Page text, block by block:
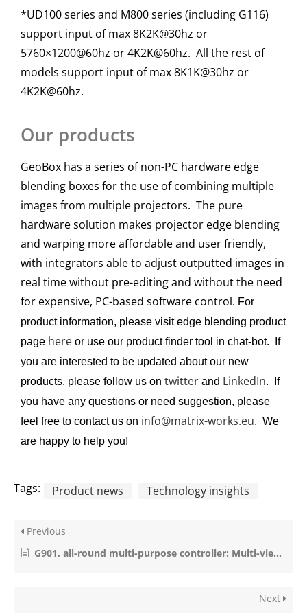
*UD100 series and M800 series (including G116)
support input of max 8K2K@30hz or
5760×1200@60hz or 4K2K@60hz. All the rest of
models support input of max 8K1K@30hz or
4K2K@60hz.
Our products
GeoBox has a series of non-PC hardware edge
blending boxes for the use of combining multiple
images from multiple projectors. The pure
hardware solution makes projector edge blending
and warping more affordable and user friendly,
with integrators able to adjust outputted images in
real time without pre-editing and without the need
for expensive, PC-based software control. For
product information, please visit edge blending product
page here or use our product finder tool in chat-bot. If
you are interested to be updated about our new
products, please follow us on twitter and LinkedIn. If
you have any questions or need suggestion, please
feel free to contact us on info@matrix-works.eu. We
are happy to help you!
Tags: Product news Technology insights
Previous
G901, all-round multi-purpose controller: Multi-viewer, ultra-high resolution, 3D, Seamless switching & more..
Next